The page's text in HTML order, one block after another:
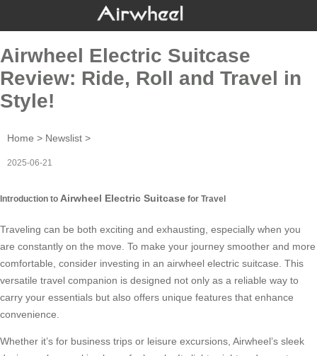
Airwheel Electric Suitcase
Review: Ride, Roll and Travel in
Style!
Home > Newslist >
2025-06-21
Introduction to Airwheel Electric Suitcase for Travel
Traveling can be both exciting and exhausting, especially when you
are constantly on the move. To make your journey smoother and more
comfortable, consider investing in an airwheel electric suitcase . This
versatile travel companion is designed not only as a reliable way to
carry your essentials but also offers unique features that enhance
convenience.
Whether it’s for business trips or leisure excursions, Airwheel’s sleek